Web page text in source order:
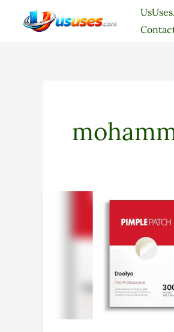
Patches
Treatment